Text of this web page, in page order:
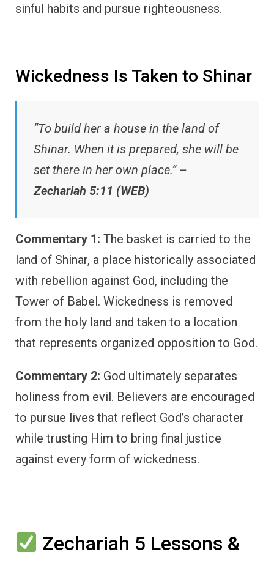
sinful habits and pursue righteousness.
Wickedness Is Taken to Shinar
“To build her a house in the land of
Shinar. When it is prepared, she will be
set there in her own place.” –
Zechariah 5:11 (WEB)
Commentary 1: The basket is carried to the
land of Shinar, a place historically associated
with rebellion against God, including the
Tower of Babel. Wickedness is removed
from the holy land and taken to a location
that represents organized opposition to God.
Commentary 2: God ultimately separates
holiness from evil. Believers are encouraged
to pursue lives that reflect God’s character
while trusting Him to bring final justice
against every form of wickedness.
Zechariah 5 Lessons &